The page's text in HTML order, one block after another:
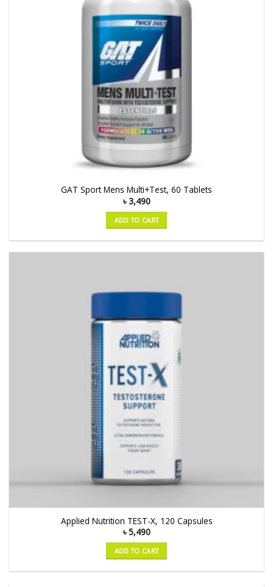
GAT Sport Mens Multi+Test, 60 Tablets
৳3,490
ADD TO CART
Applied Nutrition TEST-X, 120 Capsules
৳5,490
ADD TO CART